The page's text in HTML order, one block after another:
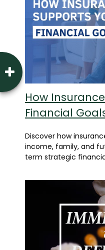
How
Financial
Discover how
income, family, and
term strategic